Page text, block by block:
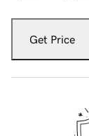
Get Price